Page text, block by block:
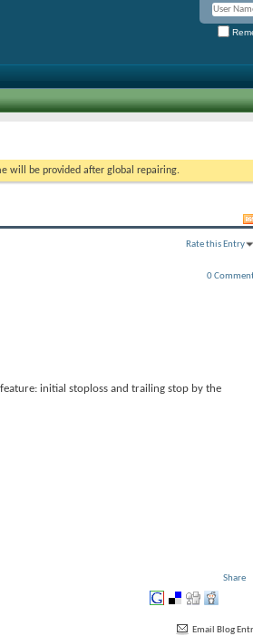
will be provided after global repairing.
Rate this Entry
0
initial stoploss and trailing stop by the
Share
Email Blog